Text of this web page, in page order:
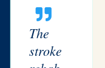
The
stroke